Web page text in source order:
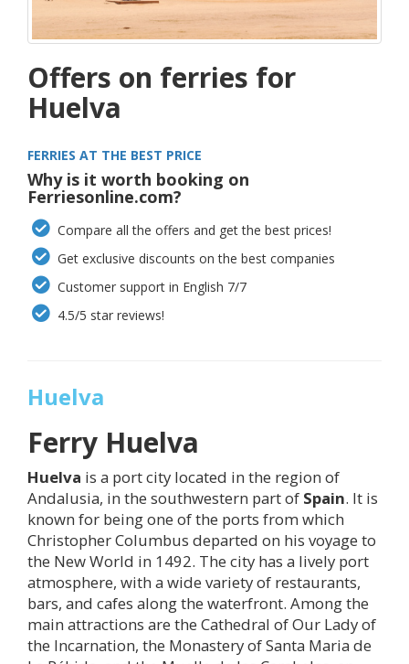
Offers on ferries for
Huelva
FERRIES AT THE BEST PRICE
Why is it worth booking on
Ferriesonline.com?
Compare all the offers and get the best prices!
Get exclusive discounts on the best companies
Customer support in English 7/7
4.5/5 star reviews!
Huelva
Ferry Huelva
Huelva is a port city located in the region of
Andalusia, in the southwestern part of Spain. It is
known for being one of the ports from which
Christopher Columbus departed on his voyage to
the New World in 1492. The city has a lively port
atmosphere, with a wide variety of restaurants,
bars, and cafes along the waterfront. Among the
main attractions are the Cathedral of Our Lady of
the Incarnation, the Monastery of Santa Maria de